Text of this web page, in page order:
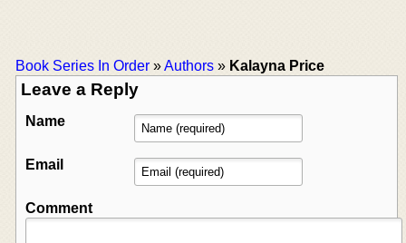
Book Series In Order »Authors » Kalayna Price
Leave a Reply
Name
Email
Comment